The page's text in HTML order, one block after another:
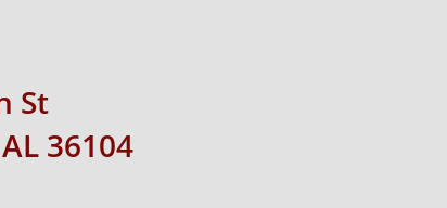
St
36104